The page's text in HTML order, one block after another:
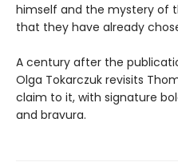
himself and the mystery of
that they have already
A century after the
Olga Tokarczuk revisits
claim to it, with signature
and bravura.